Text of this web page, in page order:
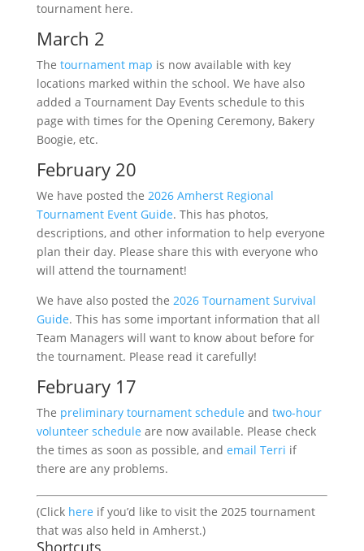
tournament here.
March 2
The tournament map is now available with key
locations marked within the school. We have also
added a Tournament Day Events schedule to this
page with times for the Opening Ceremony, Bakery
Boogie, etc.
February 20
We have posted the 2026 Amherst Regional
Tournament Event Guide. This has photos,
descriptions, and other information to help everyone
plan their day. Please share this with everyone who
will attend the tournament!
We have also posted the 2026 Tournament Survival
Guide. This has some important information that all
Team Managers will want to know about before for
the tournament. Please read it carefully!
February 17
The preliminary tournament schedule and two-hour
volunteer schedule are now available. Please check
the times as soon as possible, and email Terri if
there are any problems.
(Click here if you’d like to visit the 2025 tournament
that was also held in Amherst.)
Shortcuts